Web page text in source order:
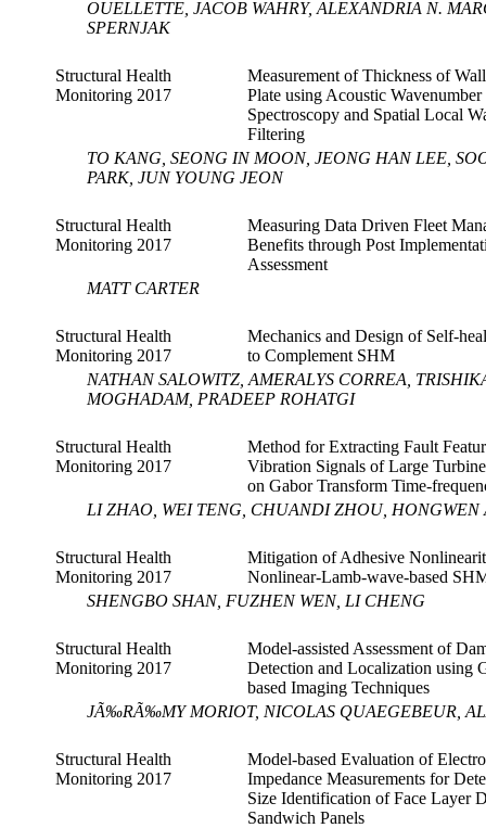
OUELLETTE, JACOB WAHRY, ALEXANDRIA N.
SPERNJAK
Structural Health
Monitoring 2017
Measurement of Thickness of
Plate using Acoustic Wavenumber
Spectroscopy and Spatial Local
Filtering
TO KANG, SEONG IN MOON, JEONG HAN LEE,
PARK, JUN YOUNG JEON
Structural Health
Monitoring 2017
Measuring Data Driven Fleet
Benefits through Post
Assessment
MATT CARTER
Structural Health
Monitoring 2017
Mechanics and Design of Self-
to Complement SHM
NATHAN SALOWITZ, AMERALYS CORREA,
MOGHADAM, PRADEEP ROHATGI
Structural Health
Monitoring 2017
Method for Extracting Fault
Vibration Signals of Large
on Gabor Transform Time-
LI ZHAO, WEI TENG, CHUANDI ZHOU, HONGWEN
Structural Health
Monitoring 2017
Mitigation of Adhesive
Nonlinear-Lamb-wave-based
SHENGBO SHAN, FUZHEN WEN, LI CHENG
Structural Health
Monitoring 2017
Model-assisted Assessment of
Detection and Localization using
based Imaging Techniques
JÃ‰RÃ‰MY MORIOT, NICOLAS QUAEGEBEUR,
Structural Health
Monitoring 2017
Model-based Evaluation of
Impedance Measurements for
Size Identification of Face Layer
Sandwich Panels